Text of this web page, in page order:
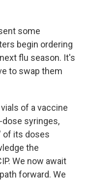
some
begin ordering
flu season. It's
to swap them
of a vaccine
dose syringes,
of its doses
the
We now await
forward. We